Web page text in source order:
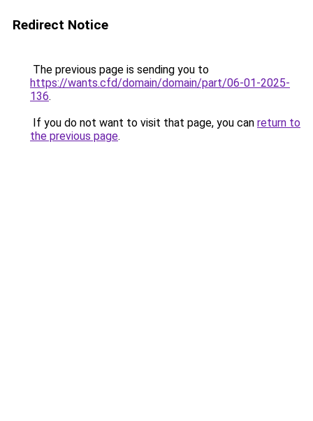
Redirect Notice
The previous page is sending you to
https://wants.cfd/domain/domain/part/06-01-2025-
136.
If you do not want to visit that page, you can return to
the previous page.